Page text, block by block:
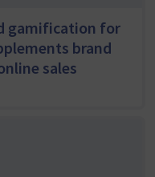
gamification for
brand
sales